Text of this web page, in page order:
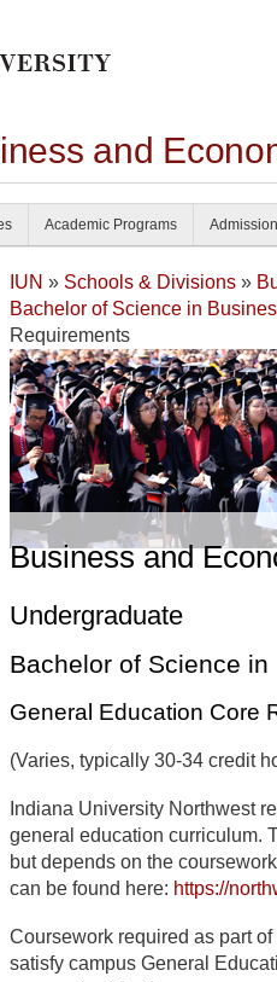
and
Academic Programs
IUN » Schools & Divisions »
Bachelor of Science in
Requirements
Business and
Undergraduate
Bachelor of Science
General Education Core
(Varies, typically 30-34 credit
Indiana University Northwest
general education curriculum.
but depends on the
can be found here: https://
Coursework required as part
satisfy campus General